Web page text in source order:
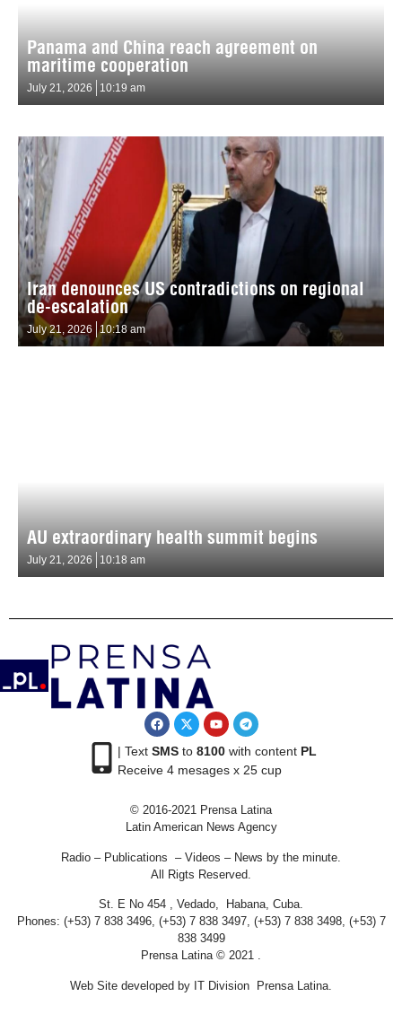
Panama and China reach agreement on
maritime cooperation
July 21, 2026 10:19 am
Iran denounces US contradictions on regional
de-escalation
July 21, 2026 10:18 am
AU extraordinary health summit begins
July 21, 2026 10:18 am
| Text SMSto 8100with content PL
Receive 4 mesages x 25 cup
© 2016-2021 Prensa Latina
Latin American News Agency
Radio – Publications – Videos – News by the minute.
All Rigts Reserved.
St. E No 454 , Vedado, Habana, Cuba.
Phones: (+53) 7 838 3496, (+53) 7 838 3497, (+53) 7 838 3498, (+53) 7
838 3499
Prensa Latina © 2021 .
Web Site developed by IT Division Prensa Latina.